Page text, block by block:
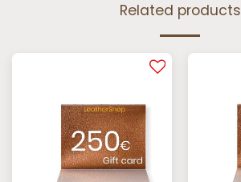
Related products